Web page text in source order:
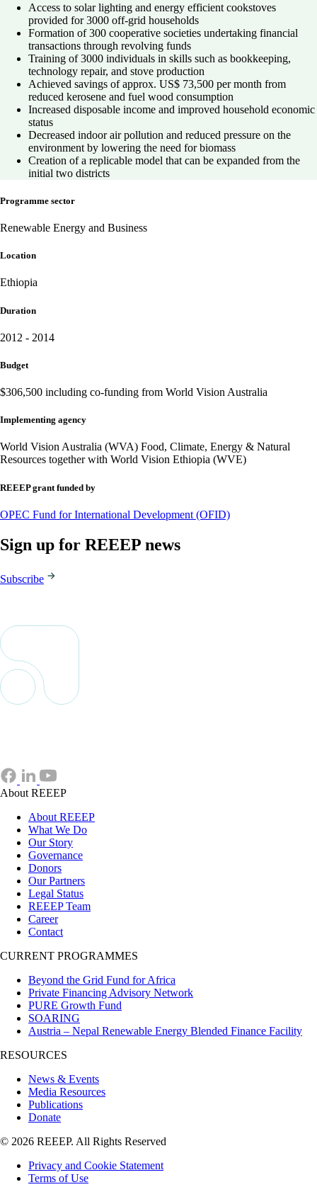
Access to solar lighting and energy efficient cookstoves
provided for 3000 off-grid households
Formation of 300 cooperative societies undertaking financial
transactions through revolving funds
Training of 3000 individuals in skills such as bookkeeping,
technology repair, and stove production
Achieved savings of approx. US$ 73,500 per month from
reduced kerosene and fuel wood consumption
Increased disposable income and improved household economic
status
Decreased indoor air pollution and reduced pressure on the
environment by lowering the need for biomass
Creation of a replicable model that can be expanded from the
initial two districts
Programme sector
Renewable Energy and Business
Location
Ethiopia
Duration
2012 - 2014
Budget
$306,500 including co-funding from World Vision Australia
Implementing agency
World Vision Australia (WVA) Food, Climate, Energy & Natural
Resources together with World Vision Ethiopia (WVE)
REEEP grant funded by
OPEC Fund for International Development (OFID)
Sign up for REEEP news
Subscribe
About REEEP
About REEEP
What We Do
Our Story
Governance
Donors
Our Partners
Legal Status
REEEP Team
Career
Contact
CURRENT PROGRAMMES
Beyond the Grid Fund for Africa
Private Financing Advisory Network
PURE Growth Fund
SOARING
Austria – Nepal Renewable Energy Blended Finance Facility
RESOURCES
News & Events
Media Resources
Publications
Donate
© 2026 REEEP. All Rights Reserved
Privacy and Cookie Statement
Terms of Use